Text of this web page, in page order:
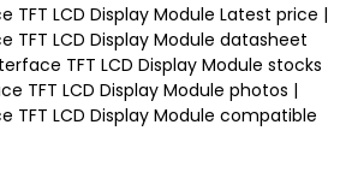
LCD Display Module Latest price |
LCD Display Module datasheet
TFT LCD Display Module stocks
TFT LCD Display Module photos |
LCD Display Module compatible